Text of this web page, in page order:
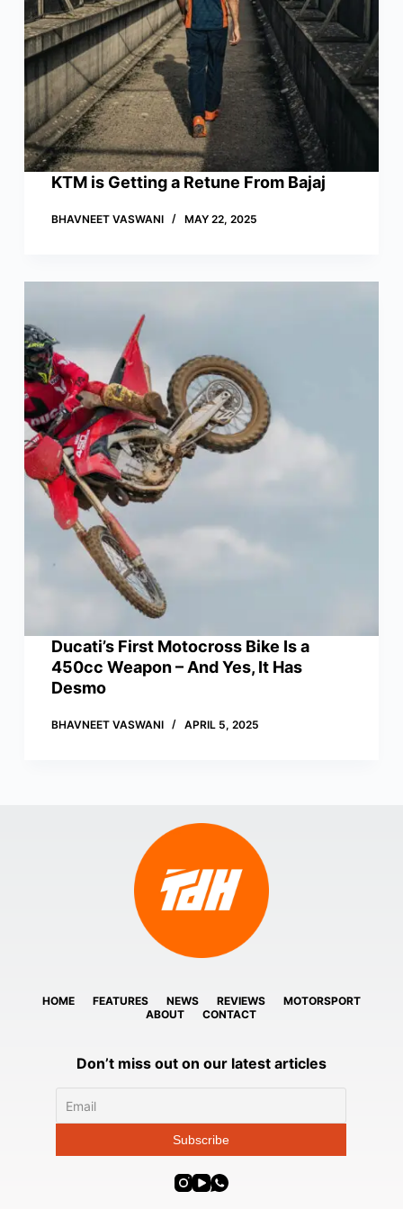
KTM is Getting a Retune From Bajaj
BHAVNEET VASWANI MAY 22, 2025
Ducati’s First Motocross Bike Is a
450cc Weapon – And Yes, It Has
Desmo
BHAVNEET VASWANI APRIL 5, 2025
HOME FEATURES NEWS REVIEWS
MOTORSPORT
ABOUT
CONTACT
Don’t miss out on our latest articles